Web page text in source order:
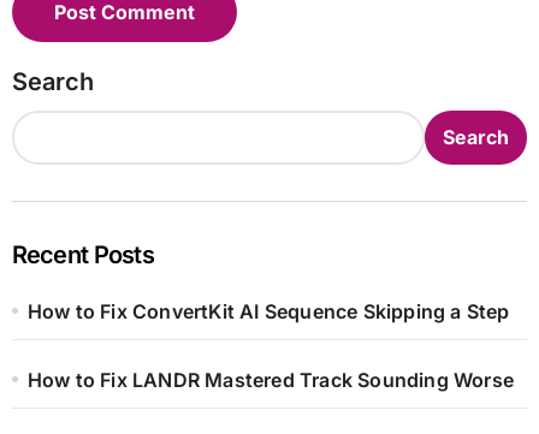
Search
Search
Recent Posts
How to Fix ConvertKit AI Sequence Skipping a Step
How to Fix LANDR Mastered Track Sounding Worse